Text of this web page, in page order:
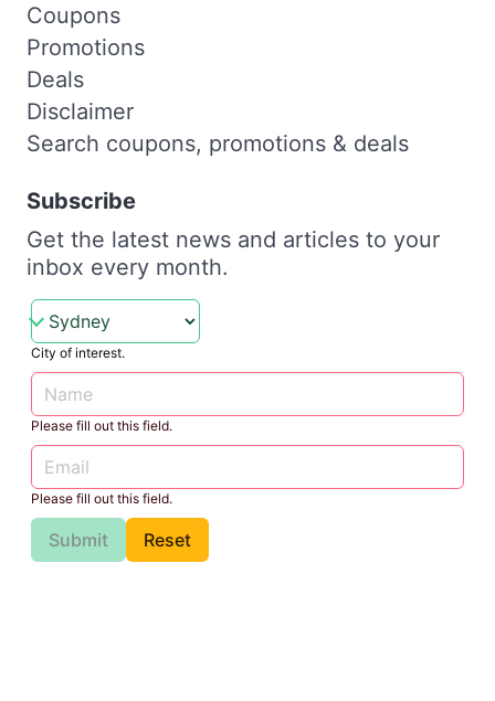
Coupons
Promotions
Deals
Disclaimer
Search coupons, promotions & deals
Subscribe
Get the latest news and articles to your
inbox every month.
City of interest.
Please fill out this field.
Please fill out this field.
Submit Reset